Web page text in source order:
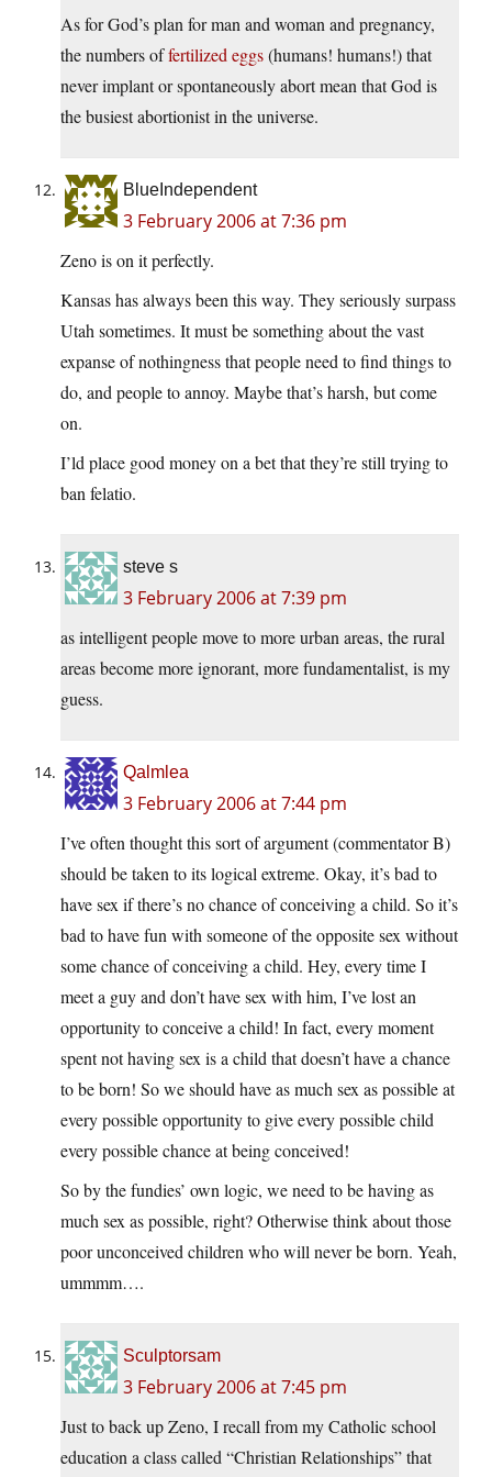
As for God’s plan for man and woman and pregnancy,
the numbers offertilized eggs(humans! humans!) that
never implant or spontaneously abort mean that God is
the busiest abortionist in the universe.
BlueIndependent
3 February 2006 at 7:36 pm
Zeno is on it perfectly.
Kansas has always been this way. They seriously surpass
Utah sometimes. It must be something about the vast
expanse of nothingness that people need to find things to
do, and people to annoy. Maybe that’s harsh, but come
on.
I’ld place good money on a bet that they’re still trying to
ban felatio.
steve s
3 February 2006 at 7:39 pm
as intelligent people move to more urban areas, the rural
areas become more ignorant, more fundamentalist, is my
guess.
Qalmlea
3 February 2006 at 7:44 pm
I’ve often thought this sort of argument (commentator B)
should be taken to its logical extreme. Okay, it’s bad to
have sex if there’s no chance of conceiving a child. So it’s
bad to have fun with someone of the opposite sex without
some chance of conceiving a child. Hey, every time I
meet a guy and don’t have sex with him, I’ve lost an
opportunity to conceive a child! In fact, every moment
spent not having sex is a child that doesn’t have a chance
to be born! So we should have as much sex as possible at
every possible opportunity to give every possible child
every possible chance at being conceived!
So by the fundies’ own logic, we need to be having as
much sex as possible, right? Otherwise think about those
poor unconceived children who will never be born. Yeah,
ummmm….
Sculptorsam
3 February 2006 at 7:45 pm
Just to back up Zeno, I recall from my Catholic school
education a class called “Christian Relationships” that